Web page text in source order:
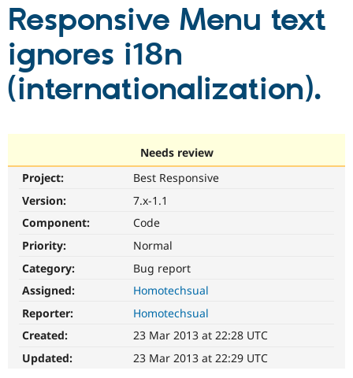
Drupal AI
Partners & Services
Find a
Become a
Community
Community
Get Started
Responsive Menu text
ignores i18n
(internationalization).
Needs review
Project:
Best Responsive
Version:
7.x-1.1
Component:
Code
Priority:
Normal
Category:
Bug report
Assigned:
Homotechsual
Reporter:
Homotechsual
Created:
23 Mar 2013 at 22:28 UTC
Updated:
23 Mar 2013 at 22:29 UTC